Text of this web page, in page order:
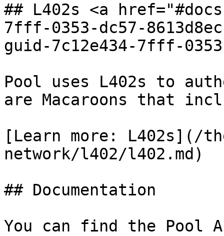
## L402s <a
7fff-0353-dc57-
guid-7c12e434-7fff-
Pool uses L402s to
are Macaroons that
[Learn more: L402s](/
network/l402/l402.md)
## Documentation
You can find the Pool